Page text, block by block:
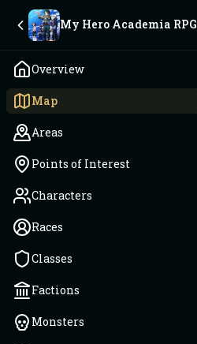
My Hero Academia RPG
Overview
Map
Areas
Points of Interest
Characters
Races
Classes
Factions
Monsters